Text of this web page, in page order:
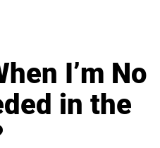
I’m No
in the